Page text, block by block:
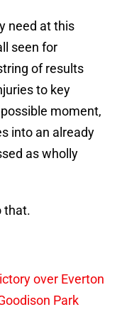
need at this
seen for
of results
to key
moment,
into an already
as wholly
that.
over Everton
Park